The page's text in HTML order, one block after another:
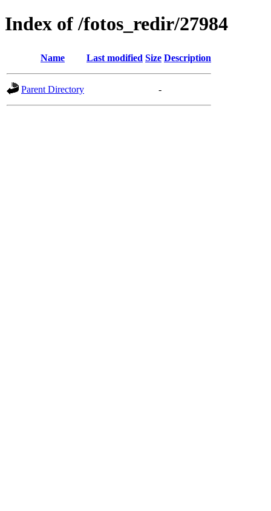
Index of /fotos_redir/27984
Name Last modified Size Description
Parent Directory -